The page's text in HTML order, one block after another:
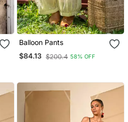
Balloon Pants
$84.13 $200.4 58% OFF